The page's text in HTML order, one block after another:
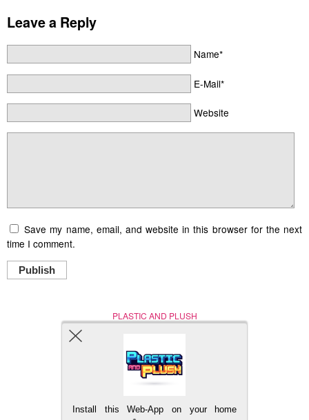
Leave a Reply
Name*
E-Mail*
Website
Save my name, email, and website in this browser for the next
time I comment.
Publish
PLASTIC AND PLUSH
Nerd (Un)Culture
Install this Web-App on your home